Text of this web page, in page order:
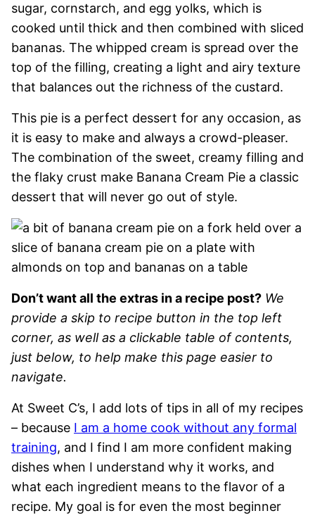
sugar, cornstarch, and egg yolks, which is
cooked until thick and then combined with sliced
bananas. The whipped cream is spread over the
top of the filling, creating a light and airy texture
that balances out the richness of the custard.
This pie is a perfect dessert for any occasion, as
it is easy to make and always a crowd-pleaser.
The combination of the sweet, creamy filling and
the flaky crust make Banana Cream Pie a classic
dessert that will never go out of style.
Don’t want all the extras in a recipe post? We
provide a skip to recipe button in the top left
corner, as well as a clickable table of contents,
just below, to help make this page easier to
navigate.
At Sweet C’s, I add lots of tips in all of my recipes
– because I am a home cook without any formal
training, and I find I am more confident making
dishes when I understand why it works, and
what each ingredient means to the flavor of a
recipe. My goal is for even the most beginner